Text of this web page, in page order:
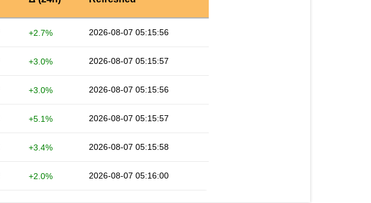
+2.7% 2026-08-07 05:15:56
+3.0% 2026-08-07 05:15:57
+3.0% 2026-08-07 05:15:56
+5.1% 2026-08-07 05:15:57
+3.4% 2026-08-07 05:15:58
+2.0% 2026-08-07 05:16:00